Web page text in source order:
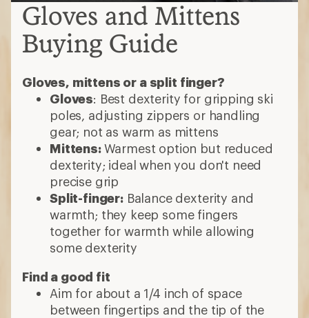
Gloves and Mittens
Buying Guide
Gloves, mittens or a split finger?
Gloves: Best dexterity for gripping ski
poles, adjusting zippers or handling
gear; not as warm as mittens
Mittens:Warmest option but reduced
dexterity; ideal when you don't need
precise grip
Split-finger:Balance dexterity and
warmth; they keep some fingers
together for warmth while allowing
some dexterity
Find a good fit
Aim for about a 1/4 inch of space
between fingertips and the tip of the